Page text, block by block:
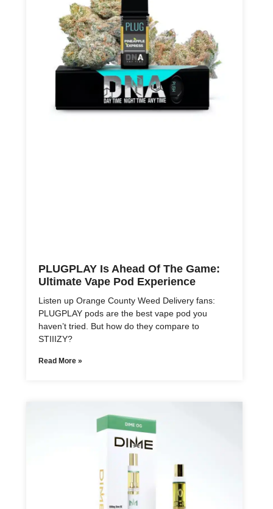
PLUGPLAY Is Ahead Of The Game:
Ultimate Vape Pod Experience
Listen up Orange County Weed Delivery fans:
PLUGPLAY pods are the best vape pod you
haven’t tried. But how do they compare to
STIIIZY?
Read More »